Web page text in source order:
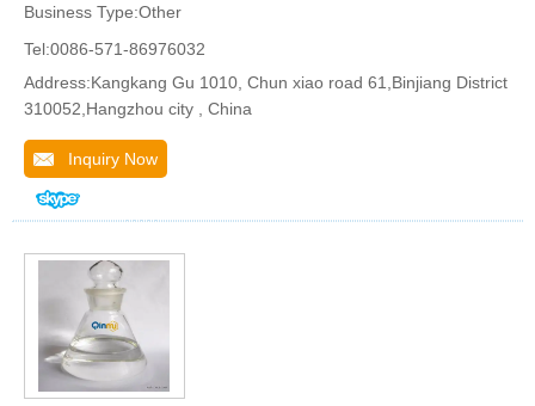
Business Type:Other
Tel:0086-571-86976032
Address:Kangkang Gu 1010, Chun xiao road 61,Binjiang District
310052,Hangzhou city , China
Inquiry Now